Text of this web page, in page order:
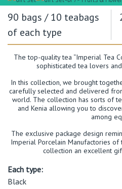
90 bags / 10 teabags
of each type
The top-quality tea “Imperial Tea
sophisticated tea lovers
In this collection, we brought
carefully selected and delivered
world. The collection has sorts of
and Kenia allowing you to
among
The exclusive package design
Imperial Porcelain Manufactories of
collection an excellent
Each type:
Black